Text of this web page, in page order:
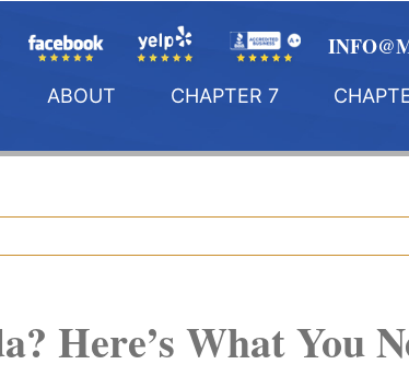
ABOUT CHAPTER 7
Here’s What You